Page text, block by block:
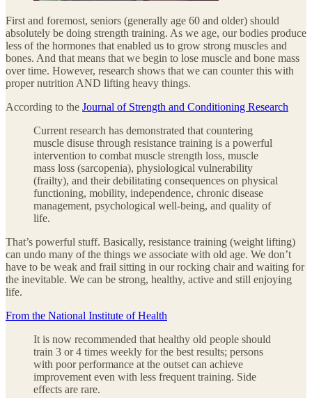
First and foremost, seniors (generally age 60 and older) should
absolutely be doing strength training. As we age, our bodies produce
less of the hormones that enabled us to grow strong muscles and
bones. And that means that we begin to lose muscle and bone mass
over time. However, research shows that we can counter this with
proper nutrition AND lifting heavy things.
According to the Journal of Strength and Conditioning Research
Current research has demonstrated that countering
muscle disuse through resistance training is a powerful
intervention to combat muscle strength loss, muscle
mass loss (sarcopenia), physiological vulnerability
(frailty), and their debilitating consequences on physical
functioning, mobility, independence, chronic disease
management, psychological well-being, and quality of
life.
That’s powerful stuff. Basically, resistance training (weight lifting)
can undo many of the things we associate with old age. We don’t
have to be weak and frail sitting in our rocking chair and waiting for
the inevitable. We can be strong, healthy, active and still enjoying
life.
From the National Institute of Health
It is now recommended that healthy old people should
train 3 or 4 times weekly for the best results; persons
with poor performance at the outset can achieve
improvement even with less frequent training. Side
effects are rare.